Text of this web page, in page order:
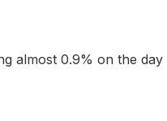
almost 0.9% on the day